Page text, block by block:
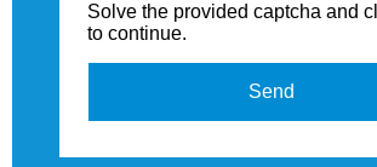
Solve the provided captcha and
to continue.
Send